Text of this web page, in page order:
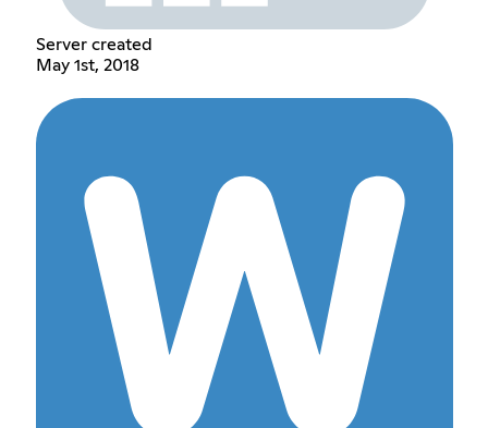
Server created
May 1st, 2018